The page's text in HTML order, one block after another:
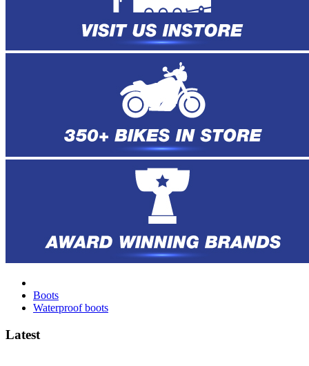
Boots
Waterproof boots
Latest